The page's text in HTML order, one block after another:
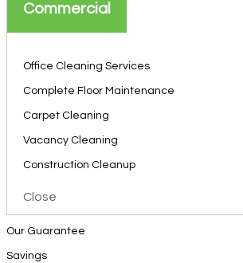
Commercial
Office Cleaning Services
Complete Floor Maintenance
Carpet Cleaning
Vacancy Cleaning
Construction Cleanup
Close
Our Guarantee
Savings